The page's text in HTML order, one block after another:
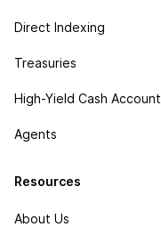
Direct Indexing
Treasuries
High-Yield Cash Account
Agents
Resources
About Us